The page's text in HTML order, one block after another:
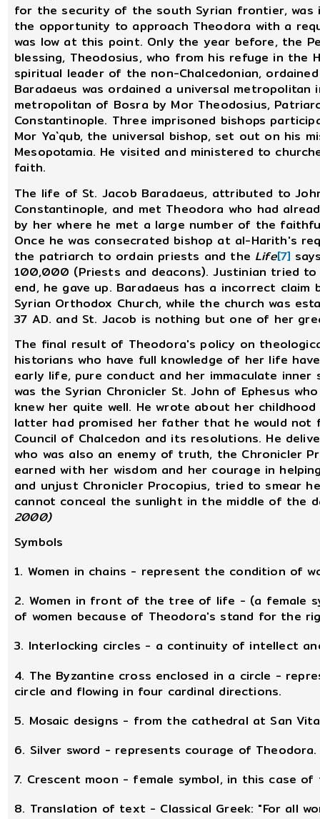
for the security of the south Syrian frontier, was
the opportunity to approach Theodora with a
was low at this point. Only the year before, the
blessing, Theodosius, who from his refuge in the
spiritual leader of the non-Chalcedonian,
Baradaeus was ordained a universal metropolitan
metropolitan of Bosra by Mor Theodosius,
Constantinople. Three imprisoned bishops
Mor Ya`qub, the universal bishop, set out on his
Mesopotamia. He visited and ministered to
faith.
The life of St. Jacob Baradaeus, attributed to
Constantinople, and met Theodora who had
by her where he met a large number of the
Once he was consecrated bishop at al-Harith's
the patriarch to ordain priests and the Life[7]
100,000 (Priests and deacons). Justinian tried
end, he gave up. Baradaeus has a incorrect
Syrian Orthodox Church, while the church was
37 AD. and St. Jacob is nothing but one of her
The final result of Theodora's policy on
historians who have full knowledge of her life
early life, pure conduct and her immaculate
was the Syrian Chronicler St. John of Ephesus
knew her quite well. He wrote about her
latter had promised her father that he would
Council of Chalcedon and its resolutions. He
who was also an enemy of truth, the Chronicler
earned with her wisdom and her courage in
and unjust Chronicler Procopius, tried to smear
cannot conceal the sunlight in the middle of the
2000)
Symbols
1. Women in chains - represent the condition of
2. Women in front of the tree of life - (a female
of women because of Theodora's stand for the
3. Interlocking circles - a continuity of intellect
4. The Byzantine cross enclosed in a circle -
circle and flowing in four cardinal directions.
5. Mosaic designs - from the cathedral at San
6. Silver sword - represents courage of Theodora.
7. Crescent moon - female symbol, in this case of
8. Translation of text - Classical Greek: "For all